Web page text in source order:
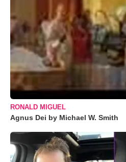
RONALD MIGUEL
Agnus Dei by Michael W. Smith